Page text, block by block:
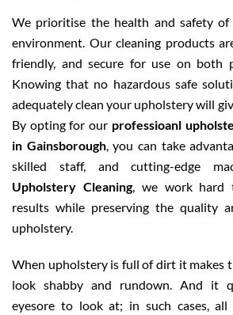
We prioritise the health and safety
environment. Our cleaning products
friendly, and secure for use on both
Knowing that no hazardous safe
adequately clean your upholstery will
By opting for our professioanl
in Gainsborough, you can take
skilled staff, and cutting-edge
Upholstery Cleaning, we work hard
results while preserving the quality
upholstery.
When upholstery is full of dirt it makes
look shabby and rundown. And it
eyesore to look at; in such cases,